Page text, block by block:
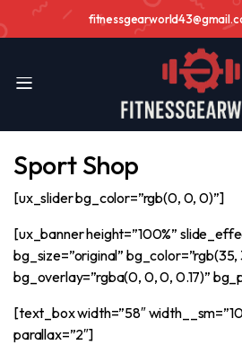
Sport Shop
[ux_slider bg_color=”rgb(0, 0, 0)”]
[ux_banner height=”100%”
bg_size=”original” bg_color=”rgb(35,
bg_overlay=”rgba(0, 0, 0, 0.17)”
[text_box width=”58″
parallax=”2″]